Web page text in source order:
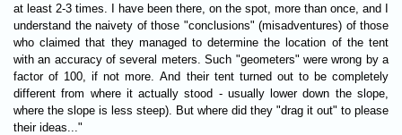
at least 2-3 times. I have been there, on the spot, more than once, and I
understand the naivety of those "conclusions" (misadventures) of those
who claimed that they managed to determine the location of the tent
with an accuracy of several meters. Such "geometers" were wrong by a
factor of 100, if not more. And their tent turned out to be completely
different from where it actually stood - usually lower down the slope,
where the slope is less steep). But where did they "drag it out" to please
their ideas..."